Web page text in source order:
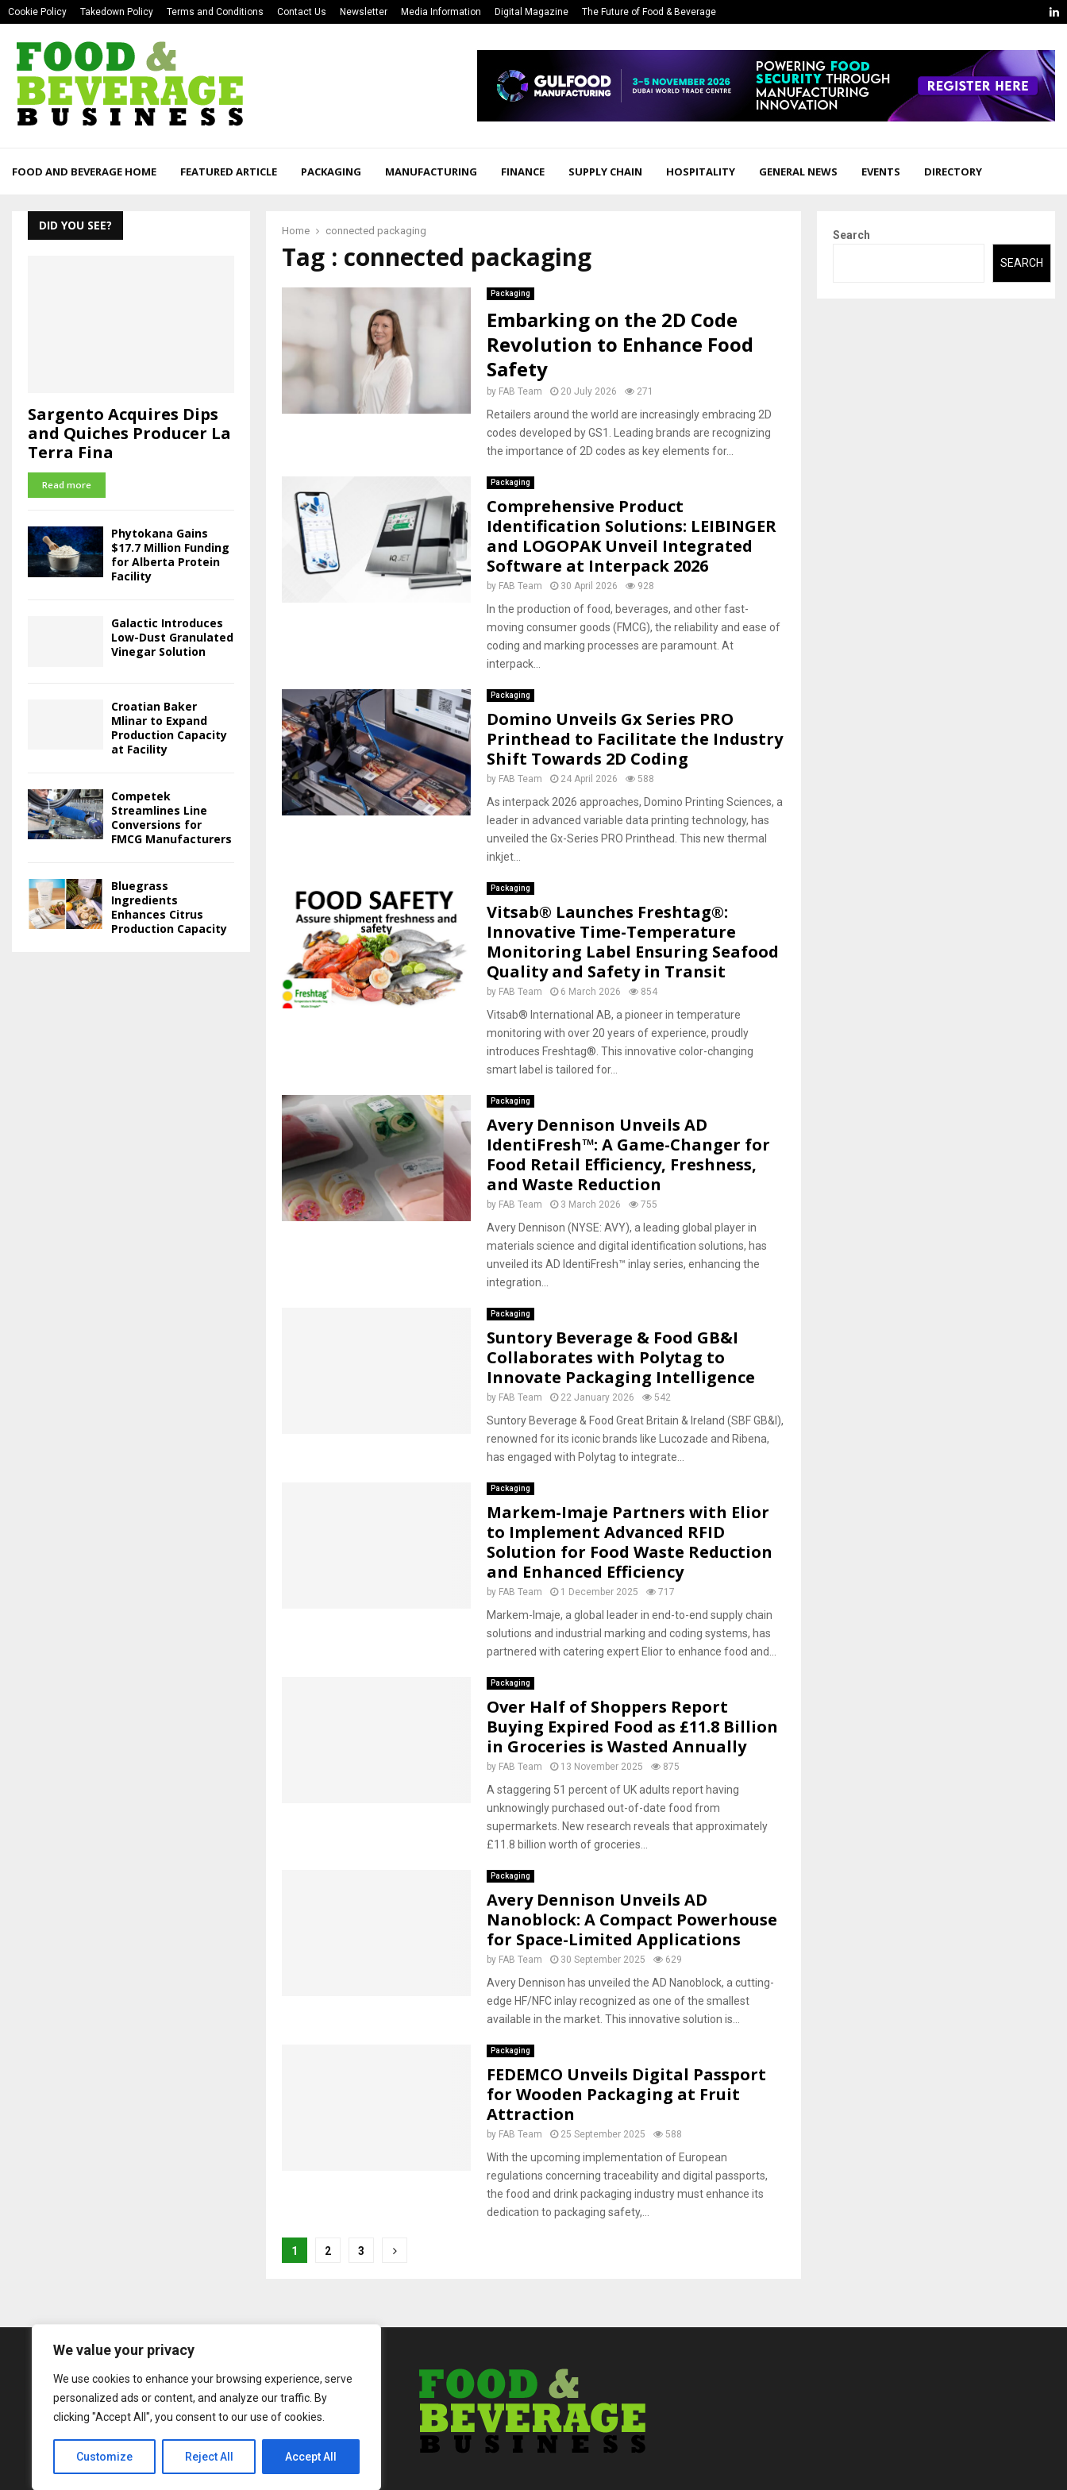
We value your privacy
We use cookies to enhance your browsing experience, serve
personalized ads or content, and analyze our traffic. By
clicking "Accept All", you consent to our use of cookies.
Customize Reject All Accept All
Cookie Policy Takedown Policy Terms and Conditions Contact Us Newsletter Media Information Digital Magazine The Future of Food & Beverage
FOOD AND BEVERAGE HOME FEATURED ARTICLE PACKAGING MANUFACTURING FINANCE SUPPLY CHAIN HOSPITALITY GENERAL NEWS EVENTS DIRECTORY
Home connected packaging
Tag : connected packaging
Packaging
Embarking on the 2D Code
Revolution to Enhance Food
Safety
by FAB Team 20 July 2026 271
Retailers around the world are increasingly embracing 2D
codes developed by GS1. Leading brands are recognizing
the importance of 2D codes as key elements for...
Packaging
Comprehensive Product
Identification Solutions: LEIBINGER
and LOGOPAK Unveil Integrated
Software at Interpack 2026
by FAB Team 30 April 2026 928
In the production of food, beverages, and other fast-
moving consumer goods (FMCG), the reliability and ease of
coding and marking processes are paramount. At
interpack...
Packaging
Domino Unveils Gx Series PRO
Printhead to Facilitate the Industry
Shift Towards 2D Coding
by FAB Team 24 April 2026 588
As interpack 2026 approaches, Domino Printing Sciences, a
leader in advanced variable data printing technology, has
unveiled the Gx-Series PRO Printhead. This new thermal
inkjet...
Packaging
Vitsab® Launches Freshtag®:
Innovative Time-Temperature
Monitoring Label Ensuring Seafood
Quality and Safety in Transit
by FAB Team 6 March 2026 854
Vitsab® International AB, a pioneer in temperature
monitoring with over 20 years of experience, proudly
introduces Freshtag®. This innovative color-changing
smart label is tailored for...
Packaging
Avery Dennison Unveils AD
IdentiFresh™: A Game-Changer for
Food Retail Efficiency, Freshness,
and Waste Reduction
by FAB Team 3 March 2026 755
Avery Dennison (NYSE: AVY), a leading global player in
materials science and digital identification solutions, has
unveiled its AD IdentiFresh™ inlay series, enhancing the
integration...
Packaging
Suntory Beverage & Food GB&I
Collaborates with Polytag to
Innovate Packaging Intelligence
by FAB Team 22 January 2026 542
Suntory Beverage & Food Great Britain & Ireland (SBF GB&I),
renowned for its iconic brands like Lucozade and Ribena,
has engaged with Polytag to integrate...
Packaging
Markem-Imaje Partners with Elior
to Implement Advanced RFID
Solution for Food Waste Reduction
and Enhanced Efficiency
by FAB Team 1 December 2025 717
Markem-Imaje, a global leader in end-to-end supply chain
solutions and industrial marking and coding systems, has
partnered with catering expert Elior to enhance food and...
Packaging
Over Half of Shoppers Report
Buying Expired Food as £11.8 Billion
in Groceries is Wasted Annually
by FAB Team 13 November 2025 875
A staggering 51 percent of UK adults report having
unknowingly purchased out-of-date food from
supermarkets. New research reveals that approximately
£11.8 billion worth of groceries...
Packaging
Avery Dennison Unveils AD
Nanoblock: A Compact Powerhouse
for Space-Limited Applications
by FAB Team 30 September 2025 629
Avery Dennison has unveiled the AD Nanoblock, a cutting-
edge HF/NFC inlay recognized as one of the smallest
available in the market. This innovative solution is...
Packaging
FEDEMCO Unveils Digital Passport
for Wooden Packaging at Fruit
Attraction
by FAB Team 25 September 2025 588
With the upcoming implementation of European
regulations concerning traceability and digital passports,
the food and drink packaging industry must enhance its
dedication to packaging safety,...
Posts
1 2 3
DID YOU SEE?
Sargento Acquires Dips
and Quiches Producer La
Terra Fina
Read more
Phytokana Gains
$17.7 Million Funding
for Alberta Protein
Facility
Galactic Introduces
Low-Dust Granulated
Vinegar Solution
Croatian Baker
Mlinar to Expand
Production Capacity
at Facility
Competek
Streamlines Line
Conversions for
FMCG Manufacturers
Bluegrass
Ingredients
Enhances Citrus
Production Capacity
Search
SEARCH